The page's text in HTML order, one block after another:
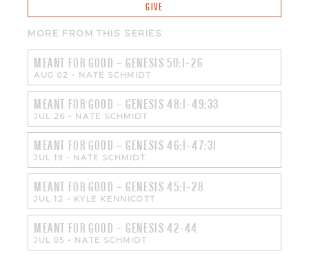
GIVE
MORE FROM THIS SERIES
MEANT FOR GOOD – GENESIS 50:1-26
AUG 02 - NATE SCHMIDT
MEANT FOR GOOD – GENESIS 48:1-49:33
JUL 26 - NATE SCHMIDT
MEANT FOR GOOD – GENESIS 46:1-47:31
JUL 19 - NATE SCHMIDT
MEANT FOR GOOD – GENESIS 45:1-28
JUL 12 - KYLE KENNICOTT
MEANT FOR GOOD – GENESIS 42-44
JUL 05 - NATE SCHMIDT